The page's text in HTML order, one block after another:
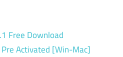
Free Download
Activated [Win-Mac]